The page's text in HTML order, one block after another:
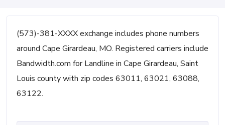
(573)-381-XXXX exchange includes phone numbers
around Cape Girardeau, MO. Registered carriers include
Bandwidth.com for Landline in Cape Girardeau, Saint
Louis county with zip codes 63011, 63021, 63088,
63122.